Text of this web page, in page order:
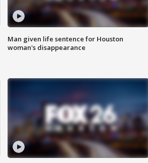
Man given life sentence for Houston
woman's disappearance